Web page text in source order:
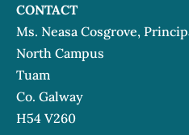
CONTACT
Ms. Neasa Cosgrove,
North Campus
Tuam
Co. Galway
H54 V260